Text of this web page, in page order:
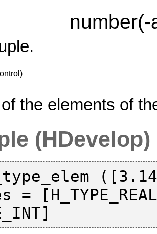
the elements of
(HDevelop)
=